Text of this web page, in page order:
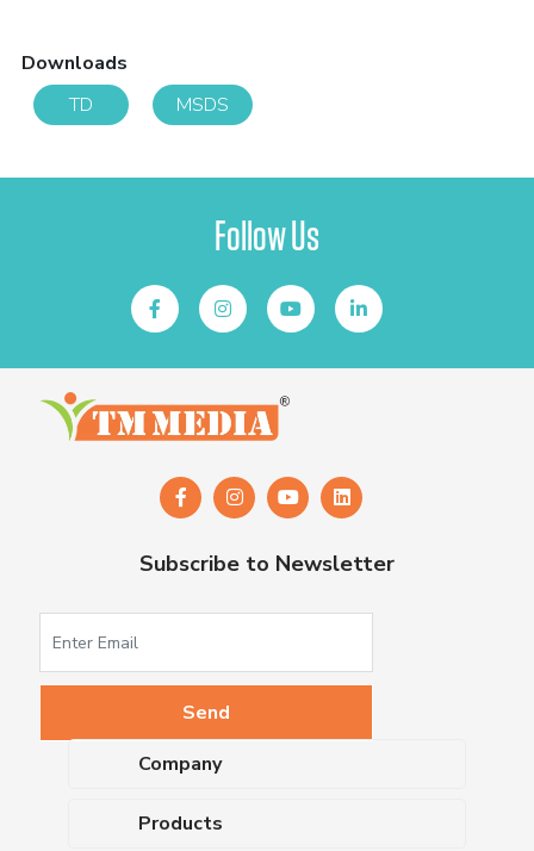
Downloads
TD
MSDS
Follow Us
Subscribe to Newsletter
Company
About Us
Products